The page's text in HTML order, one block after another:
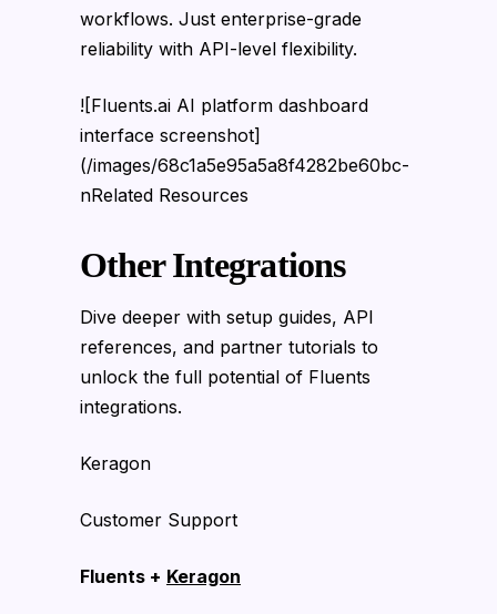
workflows. Just enterprise-grade
reliability with API-level flexibility.
![Fluents.ai AI platform dashboard
interface screenshot]
(/images/68c1a5e95a5a8f4282be60bc-
nRelated Resources
Other Integrations
Dive deeper with setup guides, API
references, and partner tutorials to
unlock the full potential of Fluents
integrations.
Keragon
Customer Support
Fluents + Keragon